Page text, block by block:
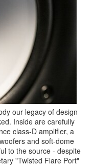
our legacy of design
Inside are carefully
class-D amplifler, a
and soft-dome
to the source - despite
"Twisted Flare Port"